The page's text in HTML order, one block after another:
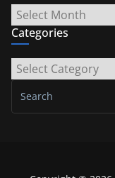
Archives
Categories
Categories